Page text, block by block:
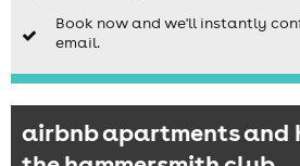
Book now and we'll instantly
email.
airbnb apartments and